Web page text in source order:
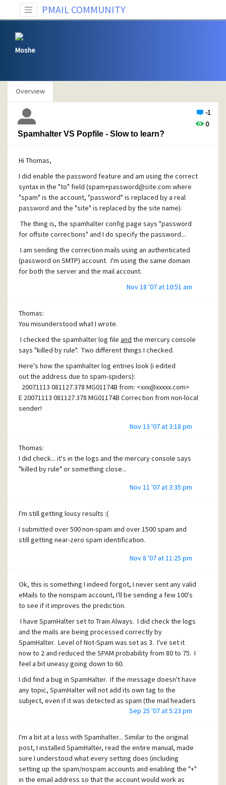
PMAIL COMMUNITY
Moshe
Overview
-1
0
Spamhalter VS Popfile - Slow to learn?
Hi Thomas,
I did enable the password feature and am using the correct
syntax in the "to" field (spam+password@site.com where
"spam" is the account, "password" is replaced by a real
password and the "site" is replaced by the site name).
The thing is, the spamhalter config page says "password
for offsite corrections" and I do specify the password...
I am sending the correction mails using an authenticated
(password on SMTP) account. I'm using the same domain
for both the server and the mail account.
I'm still confused as to what's wrong.Nov 18 '07 at 10:51 am
Thomas:
You misunderstood what I wrote.
I checked the spamhalter log file and the mercury console
says "killed by rule". Two different things I checked.
Here's how the spamhalter log entries look (i edited
out the address due to spam-spiders):
20071113 081127.378 MG01174B from: <xxx@xxxxx.com>
E 20071113 081127.378 MG01174B Correction from non-local
sender!
Nov 13 '07 at 3:18 pm
Thomas:
I did check... it's in the logs and the mercury console says
"killed by rule" or something close...
Nov 11 '07 at 3:35 pm
I'm still getting lousy results :(
I submitted over 500 non-spam and over 1500 spam and
still getting near-zero spam identification.
Nov 8 '07 at 11:25 pm
Ok, this is something I indeed forgot, I never sent any valid
eMails to the nonspam account, I'll be sending a few 100's
to see if it improves the prediction.
I have SpamHalter set to Train Always. I did check the logs
and the mails are being processed correctly by
SpamHalter. Level of Not-Spam was set as 3. I've set it
now to 2 and reduced the SPAM probability from 80 to 75. I
feel a bit uneasy going down to 60.
I did find a bug in SpamHalter. If the message doesn't have
any topic, SpamHalter will not add its own tag to the
subject, even if it was detected as spam (the mail headers
Sep 25 '07 at 5:23 pm
I'm a bit at a loss with Spamhalter... Similar to the original
post, I installed SpamHalter, read the entire manual, made
sure I understood what every setting does (including
setting up the spam/nospam accounts and enabling the "+"
in the email address so that the account would work as